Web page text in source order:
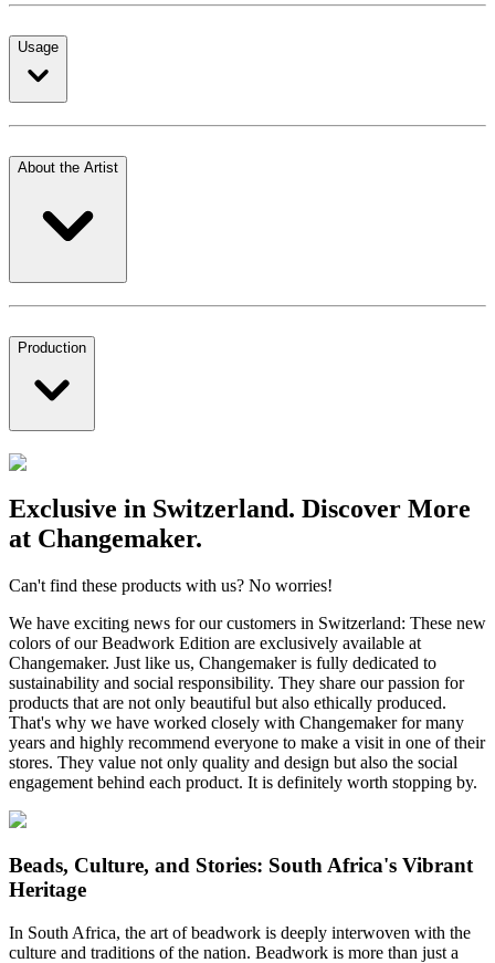
Usage
About the Artist
Production
Exclusive in Switzerland. Discover More
at Changemaker.
Can't find these products with us? No worries!
We have exciting news for our customers in Switzerland: These new
colors of our Beadwork Edition are exclusively available at
Changemaker. Just like us, Changemaker is fully dedicated to
sustainability and social responsibility. They share our passion for
products that are not only beautiful but also ethically produced.
That's why we have worked closely with Changemaker for many
years and highly recommend everyone to make a visit in one of their
stores. They value not only quality and design but also the social
engagement behind each product. It is definitely worth stopping by.
Beads, Culture, and Stories: South Africa's Vibrant
Heritage
In South Africa, the art of beadwork is deeply interwoven with the
culture and traditions of the nation. Beadwork is more than just a